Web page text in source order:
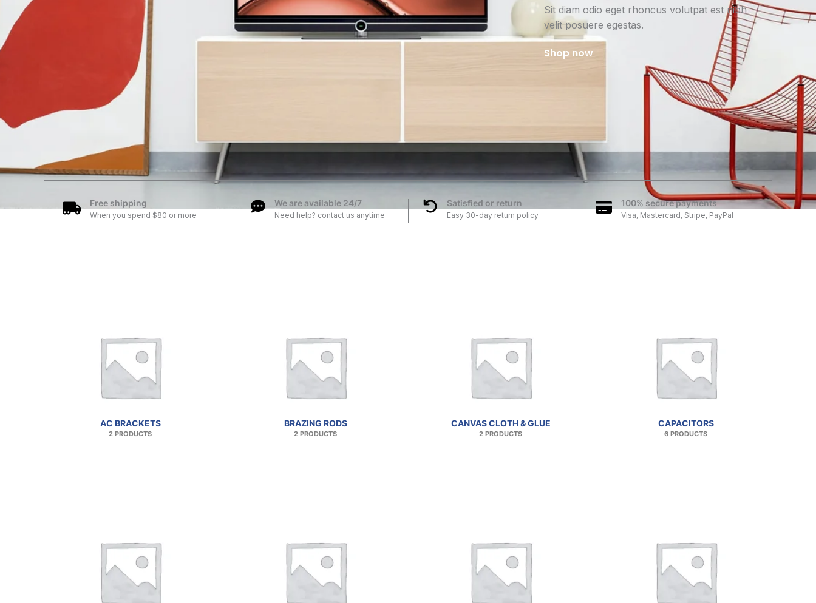
Sit diam odio eget rhoncus volutpat est nibh
velit posuere egestas.
Shop now
Free shipping
When you spend $80 or more
We are available 24/7
Need help? contact us anytime
Satisfied or return
Easy 30-day return policy
100% secure payments
Visa, Mastercard, Stripe, PayPal
AC BRACKETS
2 PRODUCTS
BRAZING RODS
2 PRODUCTS
CANVAS CLOTH & GLUE
2 PRODUCTS
CAPACITORS
6 PRODUCTS